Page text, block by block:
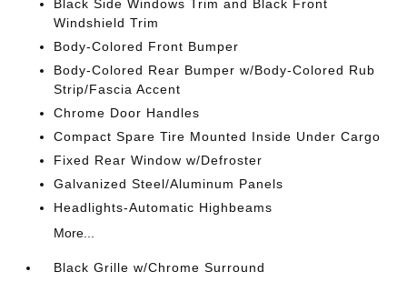
Black Side Windows Trim and Black Front
Windshield Trim
Body-Colored Front Bumper
Body-Colored Rear Bumper w/Body-Colored Rub
Strip/Fascia Accent
Chrome Door Handles
Compact Spare Tire Mounted Inside Under Cargo
Fixed Rear Window w/Defroster
Galvanized Steel/Aluminum Panels
Headlights-Automatic Highbeams
More...
Black Grille w/Chrome Surround